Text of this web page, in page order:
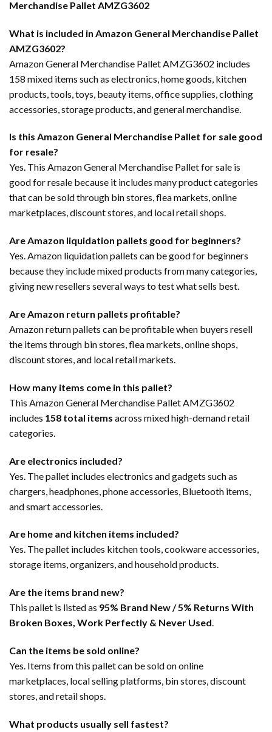
Merchandise Pallet AMZG3602
What is included in Amazon General Merchandise Pallet
AMZG3602?
Amazon General Merchandise Pallet AMZG3602 includes
158 mixed items such as electronics, home goods, kitchen
products, tools, toys, beauty items, office supplies, clothing
accessories, storage products, and general merchandise.
Is this Amazon General Merchandise Pallet for sale good
for resale?
Yes. This Amazon General Merchandise Pallet for sale is
good for resale because it includes many product categories
that can be sold through bin stores, flea markets, online
marketplaces, discount stores, and local retail shops.
Are Amazon liquidation pallets good for beginners?
Yes. Amazon liquidation pallets can be good for beginners
because they include mixed products from many categories,
giving new resellers several ways to test what sells best.
Are Amazon return pallets profitable?
Amazon return pallets can be profitable when buyers resell
the items through bin stores, flea markets, online shops,
discount stores, and local retail markets.
How many items come in this pallet?
This Amazon General Merchandise Pallet AMZG3602
includes 158 total items across mixed high-demand retail
categories.
Are electronics included?
Yes. The pallet includes electronics and gadgets such as
chargers, headphones, phone accessories, Bluetooth items,
and smart accessories.
Are home and kitchen items included?
Yes. The pallet includes kitchen tools, cookware accessories,
storage items, organizers, and household products.
Are the items brand new?
This pallet is listed as 95% Brand New / 5% Returns With
Broken Boxes, Work Perfectly & Never Used.
Can the items be sold online?
Yes. Items from this pallet can be sold on online
marketplaces, local selling platforms, bin stores, discount
stores, and retail shops.
What products usually sell fastest?